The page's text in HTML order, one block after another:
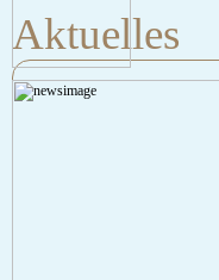
Aktuelles
A PHP Error was encountered